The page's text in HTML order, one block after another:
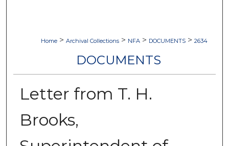
Home > Archival Collections > NFA > DOCUMENTS > 2634
DOCUMENTS
Letter from T. H.
Brooks,